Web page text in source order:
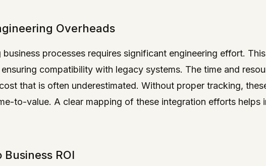
Overheads
processes requires significant engineering effort.
compatibility with legacy systems. The time and
that is often underestimated. Without proper tracking,
to-value. A clear mapping of these integration efforts helps
ROI